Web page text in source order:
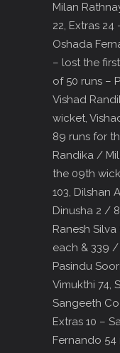
Milan
22, Extras
Oshada
– lost the
of 50 runs –
Vishad
wicket,
89 runs for
Randika /
the 09th
103, Dilshan
Dinusha 2 /
Ranesh
each & 339 /
Pasindu
Vimukthi 74,
Sangeeth
Extras 10 –
Fernando